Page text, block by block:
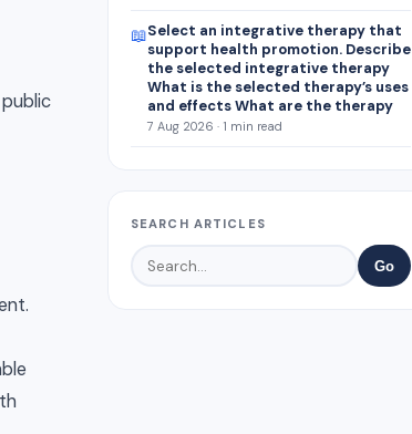
📖Select an integrative therapy that
support health promotion. Describe
the selected integrative therapy
What is the selected therapy’s uses
and effects What are the therapy
7 Aug 2026 · 1 min read
SEARCH ARTICLES
Go